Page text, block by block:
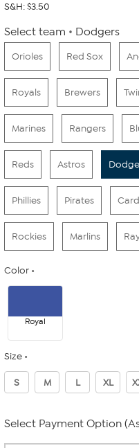
S&H: $3.50
Select team Dodgers
Orioles Red Sox
Royals Brewers
Marines Rangers
Reds Astros
Phillies Pirates
Rockies Marlins
Color
Royal
Size
S M L XL
Select Payment Option